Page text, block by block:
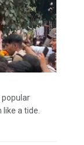
popular
a tide.